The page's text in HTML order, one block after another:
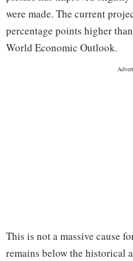
were made. The current
percentage points higher
World Economic Outlook.
This is not a massive cause
remains below the historical